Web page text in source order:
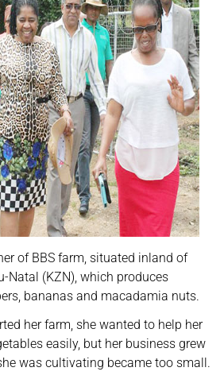
of BBS farm, situated inland of
Natal (KZN), which produces
bananas and macadamia nuts.
her farm, she wanted to help her
easily, but her business grew
was cultivating became too small.